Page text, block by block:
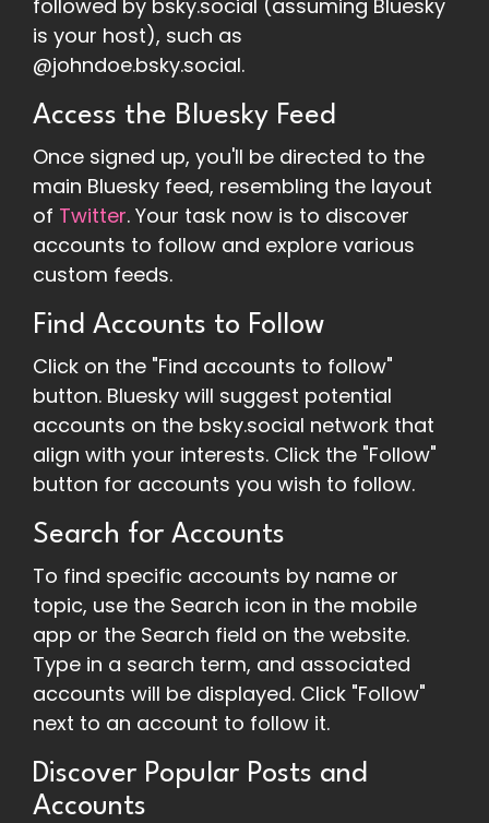
followed by bsky.social (assuming Bluesky
is your host), such as
@johndoe.bsky.social.
Access the Bluesky Feed
Once signed up, you'll be directed to the
main Bluesky feed, resembling the layout
of Twitter. Your task now is to discover
accounts to follow and explore various
custom feeds.
Find Accounts to Follow
Click on the "Find accounts to follow"
button. Bluesky will suggest potential
accounts on the bsky.social network that
align with your interests. Click the "Follow"
button for accounts you wish to follow.
Search for Accounts
To find specific accounts by name or
topic, use the Search icon in the mobile
app or the Search field on the website.
Type in a search term, and associated
accounts will be displayed. Click "Follow"
next to an account to follow it.
Discover Popular Posts and
Accounts